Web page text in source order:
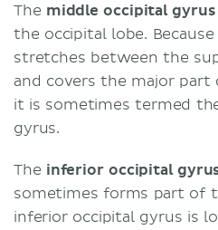
The middle occipital gyrus
the occipital lobe.
stretches between the
and covers the major part
it is sometimes termed
gyrus.
The inferior occipital
sometimes forms part of
inferior occipital gyrus is